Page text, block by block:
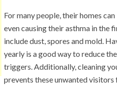
For many people, their homes
even causing their asthma in the
include dust, spores and mold.
yearly is a good way to reduce
triggers. Additionally, cleaning
prevents these unwanted visitors